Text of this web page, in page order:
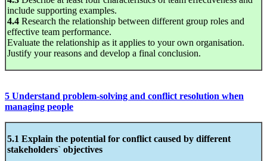
include supporting examples.
4.4 Research the relationship between different group roles and
effective team performance.
Evaluate the relationship as it applies to your own organisation.
Justify your reasons and develop a final conclusion.
5 Understand problem-solving and conflict resolution when
managing people
5.1 Explain the potential for conflict caused by different
stakeholders` objectives